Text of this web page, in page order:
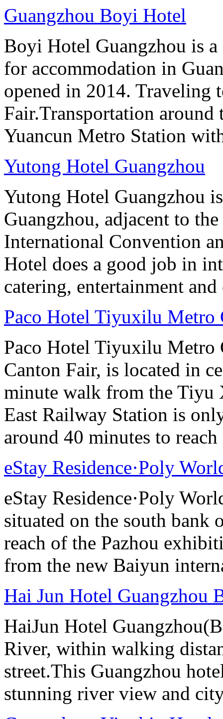
Guangzhou Boyi Hotel
Boyi Hotel Guangzhou is
for accommodation in
opened in 2014. Traveling
Fair.Transportation
Yuancun Metro Station
Yutong Hotel Guangzhou
Yutong Hotel Guangzhou
Guangzhou, adjacent to
International Convention
Hotel does a good job in
catering, entertainment and
Paco Hotel Tiyuxilu Metro
Paco Hotel Tiyuxilu Metro
Canton Fair, is located in
minute walk from the Tiyu
East Railway Station is
around 40 minutes to
eStay Residence·Poly
eStay Residence·Poly
situated on the south bank
reach of the Pazhou
from the new Baiyun
Hai Jun Hotel Guangzhou
HaiJun Hotel
River, within walking
street.This Guangzhou
stunning river view and